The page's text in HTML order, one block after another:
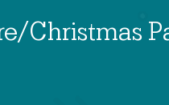
Christmas